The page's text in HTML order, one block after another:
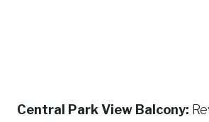
Central Park View Balcony: